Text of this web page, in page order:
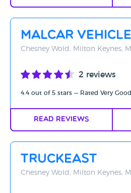
Malcar
Chesney Wold, Milton Keynes,
2 reviews
4.4 out of 5 stars — Rated Very Good
Read Reviews
TruckEast
Chesney Wold, Milton Keynes,